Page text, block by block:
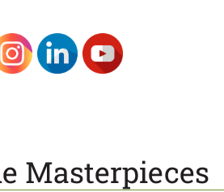
Masterpieces